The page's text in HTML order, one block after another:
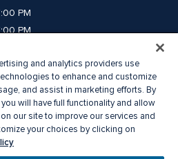
PM
PM
PM
PM
PM
PM
and analytics providers use
to enhance and customize
and assist in marketing efforts. By
will have full functionality and allow
our site to improve our services and
your choices by clicking on